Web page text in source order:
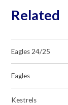
Related
Eagles 24/25
Eagles
Kestrels